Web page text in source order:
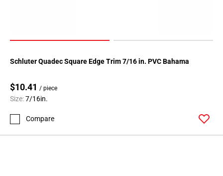
Schluter Quadec Square Edge Trim 7/16 in. PVC Bahama
$10.41 / piece
Size:7/16in.
Compare